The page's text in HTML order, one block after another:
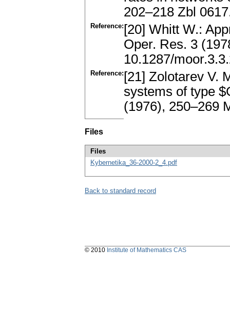
202–218 Zbl
Reference: [20] Whitt W.:
Oper. Res. 3
10.1287/
Reference: [21] Zolotarev V.
systems of type
(1976), 250–269
Files
Files
Kybernetika_36-2000-2_4.pdf
Back to standard record
© 2010 Institute of Mathematics CAS